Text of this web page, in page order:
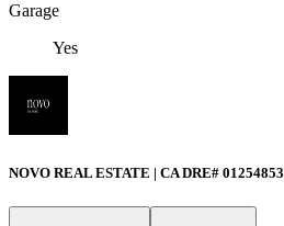
Garage
Yes
NOVO REAL ESTATE | CA DRE# 01254853